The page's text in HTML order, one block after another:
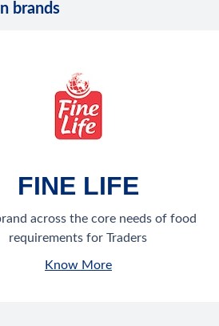
brands
FINE LIFE
across the core needs of food
requirements for Traders
Know More